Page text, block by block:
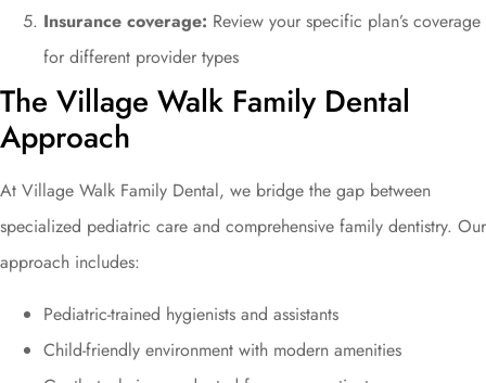
Insurance coverage: Review your specific plan’s coverage
for different provider types
The Village Walk Family Dental
Approach
At Village Walk Family Dental, we bridge the gap between
specialized pediatric care and comprehensive family dentistry. Our
approach includes:
Pediatric-trained hygienists and assistants
Child-friendly environment with modern amenities